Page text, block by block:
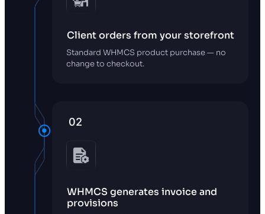
Client orders from your storefront
Standard WHMCS product purchase — no
change to checkout.
02
WHMCS generates invoice and
provisions